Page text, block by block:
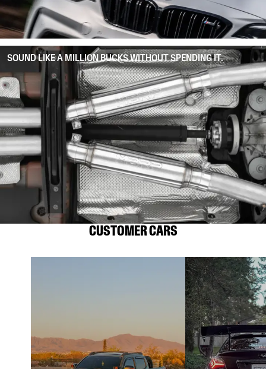
SOUND LIKE A MILLION BUCKS WITHOUT SPENDING IT.
CUSTOMER CARS